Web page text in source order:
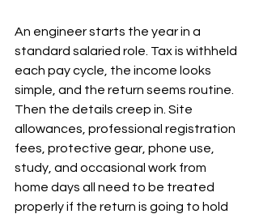
An engineer starts the year in a
standard salaried role. Tax is withheld
each pay cycle, the income looks
simple, and the return seems routine.
Then the details creep in. Site
allowances, professional registration
fees, protective gear, phone use,
study, and occasional work from
home days all need to be treated
properly if the return is going to hold